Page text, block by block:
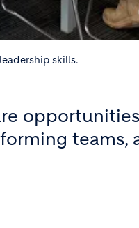
skills.
teams,